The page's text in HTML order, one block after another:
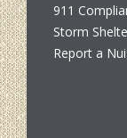
911
Storm
Report a